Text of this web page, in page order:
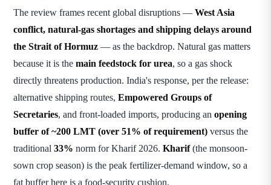
The review frames recent global disruptions — West Asia
conflict, natural-gas shortages and shipping delays around
the Strait of Hormuz — as the backdrop. Natural gas matters
because it is the main feedstock for urea, so a gas shock
directly threatens production. India's response, per the release:
alternative shipping routes, Empowered Groups of
Secretaries, and front-loaded imports, producing an opening
buffer of ~200 LMT (over 51% of requirement) versus the
traditional 33% norm for Kharif 2026. Kharif(the monsoon-
sown crop season) is the peak fertilizer-demand window, so a
fat buffer here is a food-security cushion.